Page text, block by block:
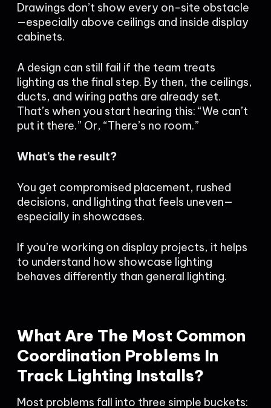
Drawings don’t show every on-site obstacle
—especially above ceilings and inside display
cabinets.
A design can still fail if the team treats
lighting as the final step. By then, the ceilings,
ducts, and wiring paths are already set.
That’s when you start hearing this: “We can’t
put it there.” Or, “There’s no room.”
What’s the result?
You get compromised placement, rushed
decisions, and lighting that feels uneven—
especially in showcases.
If you’re working on display projects, it helps
to understand how showcase lighting
behaves differently than general lighting.
What Are The Most Common
Coordination Problems In
Track Lighting Installs?
Most problems fall into three simple buckets: